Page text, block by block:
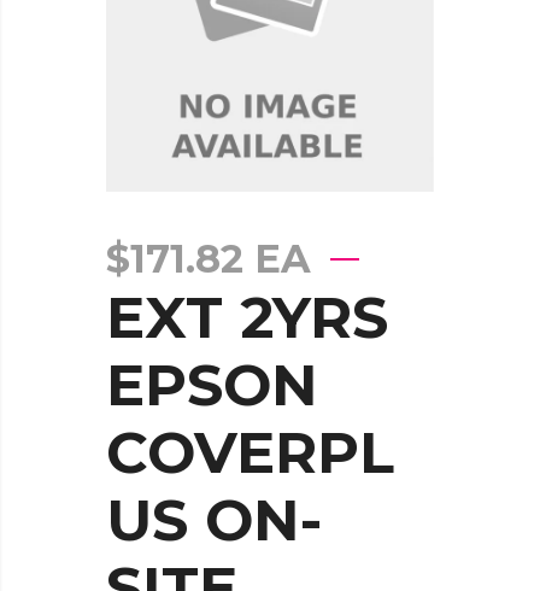
$171.82 EA
EXT 2YRS
EPSON
COVERPL
US ON-